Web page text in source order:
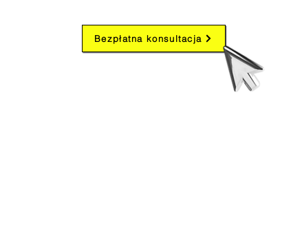
Bezpłatna konsultacja